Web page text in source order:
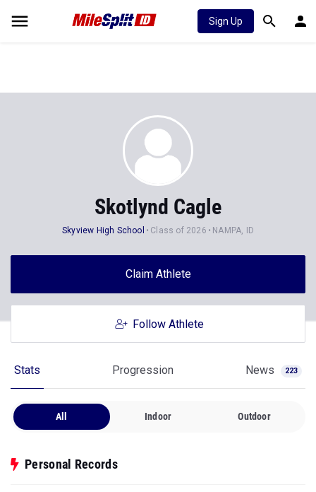
Sign Up
Skotlynd Cagle
Skyview High School Class of 2026 NAMPA, ID
Claim Athlete
Follow Athlete
Stats Progression News 223
All Indoor Outdoor
Personal Records